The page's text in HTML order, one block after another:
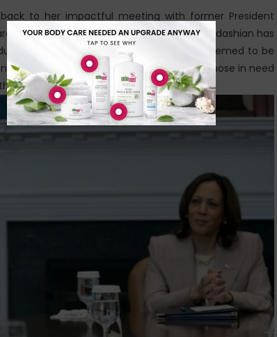
to her impactful meeting with former President
of Alice Marie Johnson. Since then, Kardashian has
across the country who have been deemed to be
to seeking justice and offering hope to those in need
system.